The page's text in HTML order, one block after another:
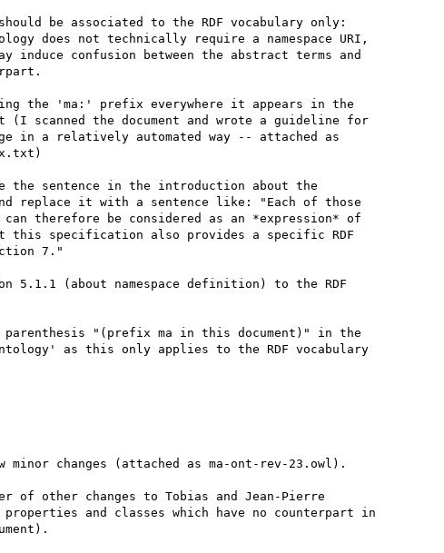
be associated to the RDF vocabulary only:
does not technically require a namespace URI,
induce confusion between the abstract terms and
the 'ma:' prefix everywhere it appears in the
(I scanned the document and wrote a guideline for
in a relatively automated way -- attached as
the sentence in the introduction about the
replace it with a sentence like: "Each of those
therefore be considered as an *expression* of
specification also provides a specific RDF
7."
5.1.1 (about namespace definition) to the RDF
parenthesis "(prefix ma in this document)" in the
as this only applies to the RDF vocabulary
minor changes (attached as ma-ont-rev-23.owl).
of other changes to Tobias and Jean-Pierre
and classes which have no counterpart in